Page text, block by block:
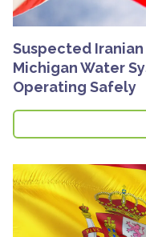
Suspected
Michigan Water
Operating Safely